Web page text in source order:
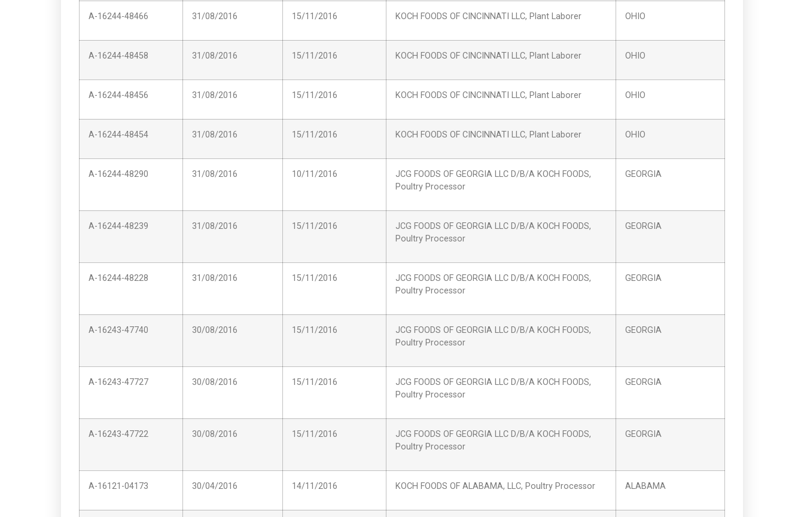
A-16244-48466 31/08/2016 15/11/2016 KOCH FOODS OF CINCINNATI LLC, Plant Laborer OHIO
A-16244-48458 31/08/2016 15/11/2016 KOCH FOODS OF CINCINNATI LLC, Plant Laborer OHIO
A-16244-48456 31/08/2016 15/11/2016 KOCH FOODS OF CINCINNATI LLC, Plant Laborer OHIO
A-16244-48454 31/08/2016 15/11/2016 KOCH FOODS OF CINCINNATI LLC, Plant Laborer OHIO
A-16244-48290 31/08/2016 10/11/2016
JCG FOODS OF GEORGIA LLC D/B/A KOCH FOODS,
Poultry Processor
GEORGIA
A-16244-48239 31/08/2016 15/11/2016
JCG FOODS OF GEORGIA LLC D/B/A KOCH FOODS,
Poultry Processor
GEORGIA
A-16244-48228 31/08/2016 15/11/2016
JCG FOODS OF GEORGIA LLC D/B/A KOCH FOODS,
Poultry Processor
GEORGIA
A-16243-47740 30/08/2016 15/11/2016
JCG FOODS OF GEORGIA LLC D/B/A KOCH FOODS,
Poultry Processor
GEORGIA
A-16243-47727 30/08/2016 15/11/2016
JCG FOODS OF GEORGIA LLC D/B/A KOCH FOODS,
Poultry Processor
GEORGIA
A-16243-47722 30/08/2016 15/11/2016
JCG FOODS OF GEORGIA LLC D/B/A KOCH FOODS,
Poultry Processor
GEORGIA
A-16121-04173 30/04/2016 14/11/2016 KOCH FOODS OF ALABAMA, LLC, Poultry Processor ALABAMA